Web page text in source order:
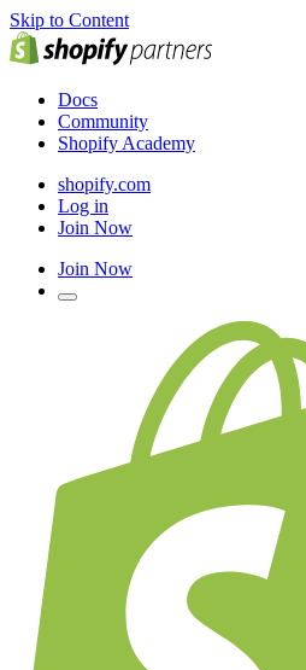
Skip to Content
Docs
Community
Shopify Academy
shopify.com
Log in
Join Now
Join Now